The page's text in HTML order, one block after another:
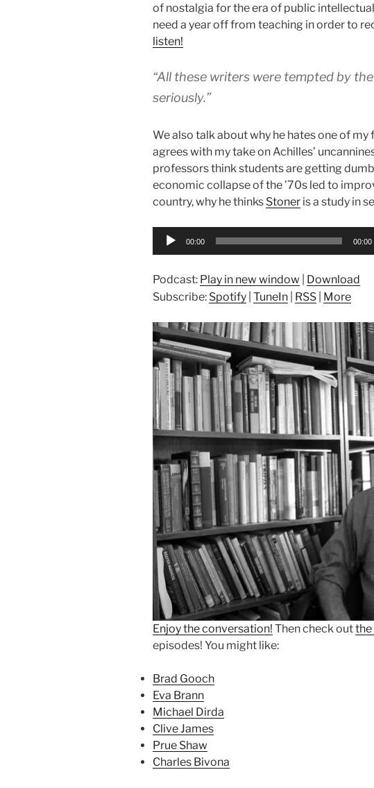
of nostalgia for the era of public
need a year off from teaching in order to
listen!
“All these writers were tempted by
seriously.”
We also talk about why he hates one of my
agrees with my take on Achilles’
professors think students are getting
economic collapse of the ’70s led to
country, why he thinks Stoner is a study in
Audio
00:00 00:00
Podcast: Play in new window
Download
Subscribe: Spotify TuneIn RSS More
Enjoy the conversation! Then check outthe
episodes! You might like:
Brad Gooch
Eva Brann
Michael Dirda
Clive James
Prue Shaw
Charles Bivona